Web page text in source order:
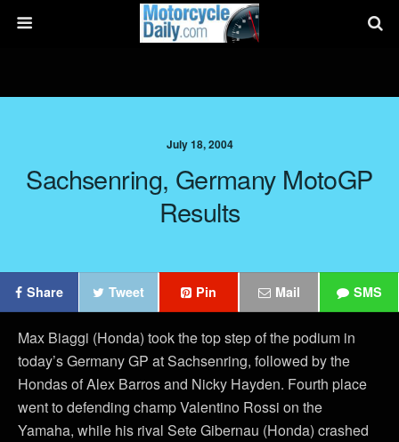
July 18, 2004
Sachsenring, Germany MotoGP
Results
Share Tweet Pin Mail SMS
Max Biaggi (Honda) took the top step of the podium in
today’s Germany GP at Sachsenring, followed by the
Hondas of Alex Barros and Nicky Hayden. Fourth place
went to defending champ Valentino Rossi on the
Yamaha, while his rival Sete Gibernau (Honda) crashed